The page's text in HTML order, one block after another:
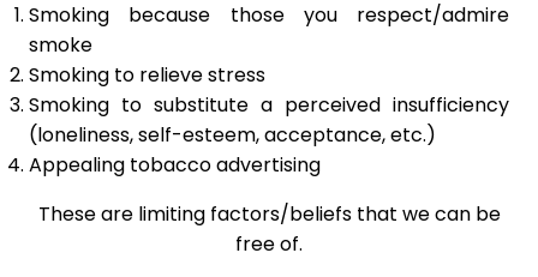
Smoking because those you respect/admire
smoke
Smoking to relieve stress
Smoking to substitute a perceived insufficiency
(loneliness, self-esteem, acceptance, etc.)
Appealing tobacco advertising
These are limiting factors/beliefs that we can be
free of.